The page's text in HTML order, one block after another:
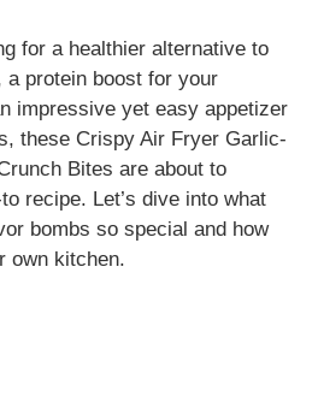
y
V
i
for a healthier alternative to
protein boost for your
impressive yet easy appetizer
these Crispy Air Fryer Garlic-
Bites are about to
recipe. Let’s dive into what
bombs so special and how
own kitchen.